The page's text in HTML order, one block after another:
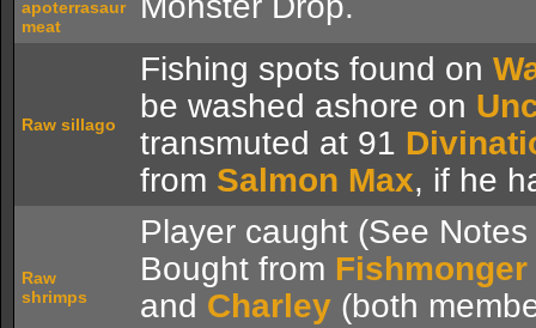
apoterrasaur
meat
Raw sillago
Fishing spots found on
be washed ashore on
transmuted at 91
from Salmon Max, if he
Raw
shrimps
Player caught (See
Bought from Fishmonger
and Charley (both